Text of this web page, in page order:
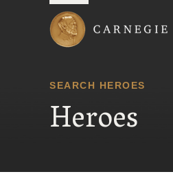
SEARCH HEROES
Heroes